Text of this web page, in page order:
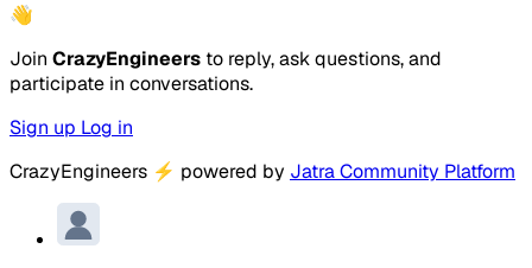
👋
Join CrazyEngineers to reply, ask questions, and
participate in conversations.
Sign up Log in
CrazyEngineers ⚡ powered by Jatra Community Platform